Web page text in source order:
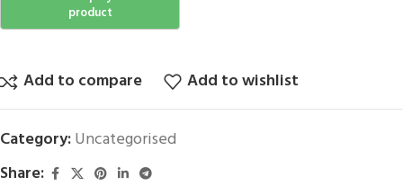
Add to compare Add to wishlist
Category:Uncategorised
Share: